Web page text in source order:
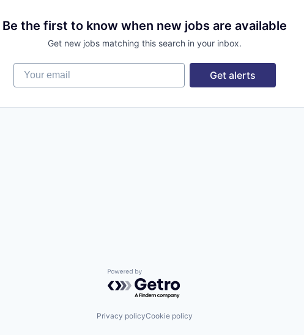
Be the first to know when new jobs are available
Get new jobs matching this search in your inbox.
Your email
Get alerts
Powered by Getro.com
Privacy policyCookie policy